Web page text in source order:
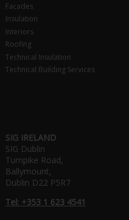
Facades
Insulation
Interiors
Roofing
Technical Insulation
Technical Building Services
SIG IRELAND
SIG Dublin
Turnpike Road,
Ballymount,
Dublin D22 P5R7
Tel: +353 1 623 4541